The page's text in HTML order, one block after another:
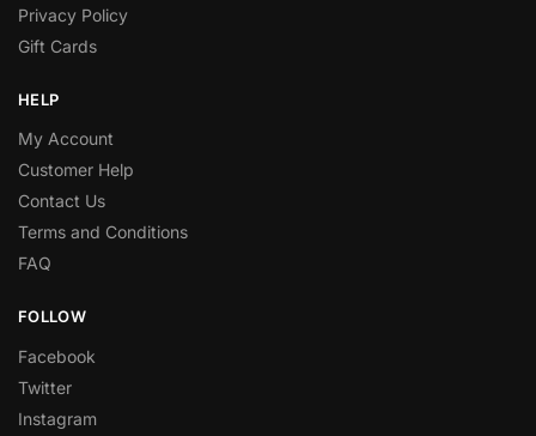
Privacy Policy
Gift Cards
HELP
My Account
Customer Help
Contact Us
Terms and Conditions
FAQ
FOLLOW
Facebook
Twitter
Instagram